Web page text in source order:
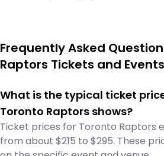
Frequently Asked
Raptors Tickets and Events
What is the typical ticket
Toronto Raptors shows?
Ticket prices for Toronto Raptors
from about $215 to $295. These